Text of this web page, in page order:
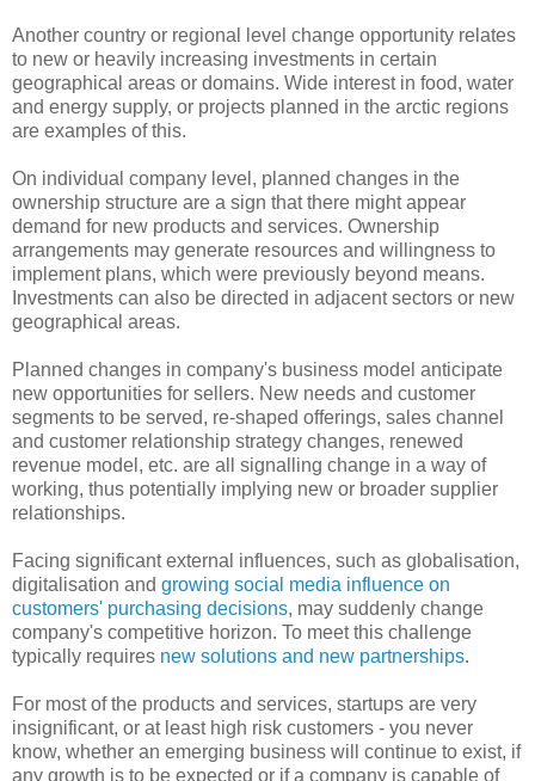
Another country or regional level change opportunity relates
to new or heavily increasing investments in certain
geographical areas or domains. Wide interest in food, water
and energy supply, or projects planned in the arctic regions
are examples of this.
On individual company level, planned changes in the
ownership structure are a sign that there might appear
demand for new products and services. Ownership
arrangements may generate resources and willingness to
implement plans, which were previously beyond means.
Investments can also be directed in adjacent sectors or new
geographical areas.
Planned changes in company's business model anticipate
new opportunities for sellers. New needs and customer
segments to be served, re-shaped offerings, sales channel
and customer relationship strategy changes, renewed
revenue model, etc. are all signalling change in a way of
working, thus potentially implying new or broader supplier
relationships.
Facing significant external influences, such as globalisation,
digitalisation and growing social media influence on
customers' purchasing decisions, may suddenly change
company's competitive horizon. To meet this challenge
typically requires new solutions and new partnerships.
For most of the products and services, startups are very
insignificant, or at least high risk customers - you never
know, whether an emerging business will continue to exist, if
any growth is to be expected or if a company is capable of